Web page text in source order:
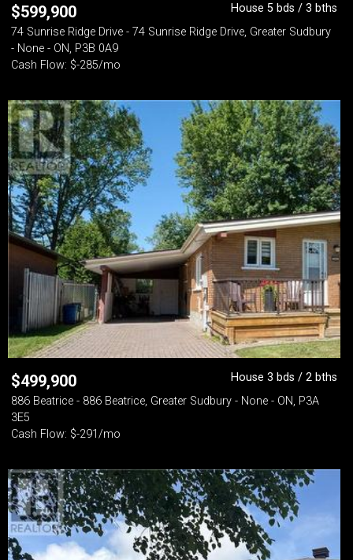
$599,900
House 5 bds / 3 bths
74 Sunrise Ridge Drive - 74 Sunrise Ridge Drive, Greater Sudbury
- None - ON, P3B 0A9
Cash Flow: $-285/mo
$499,900
House 3 bds / 2 bths
886 Beatrice - 886 Beatrice, Greater Sudbury - None - ON, P3A
3E5
Cash Flow: $-291/mo